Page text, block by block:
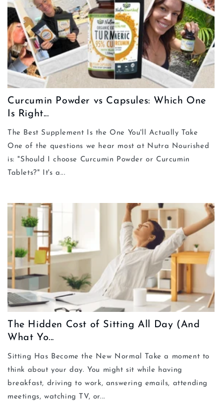
Curcumin Powder vs Capsules: Which One
Is Right...
The Best Supplement Is the One You'll Actually Take
One of the questions we hear most at Nutra Nourished
is: "Should I choose Curcumin Powder or Curcumin
Tablets?" It's a...
The Hidden Cost of Sitting All Day (And
What Yo...
Sitting Has Become the New Normal Take a moment to
think about your day. You might sit while having
breakfast, driving to work, answering emails, attending
meetings, watching TV, or...